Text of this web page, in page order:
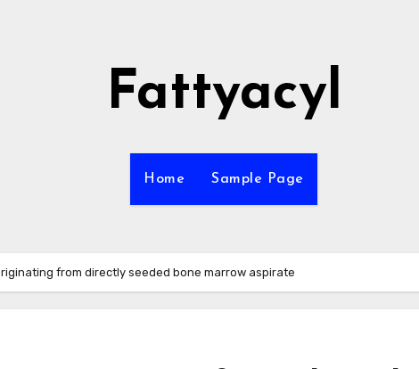
Fattyacyl
Home Sample Page
from directly seeded bone marrow aspirate